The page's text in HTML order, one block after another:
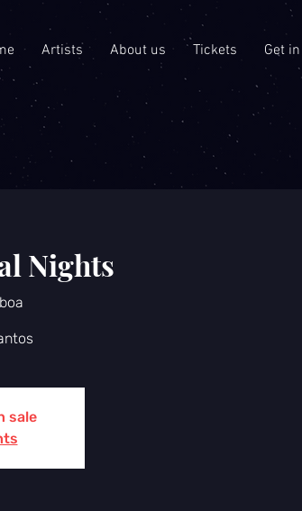
Artists About us Tickets Get
Nights
sale